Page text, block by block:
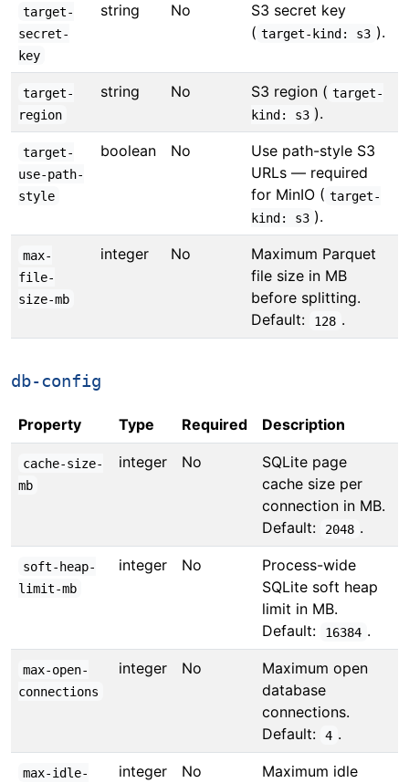
target-
secret-
key
string No
S3 secret key
( target-kind: s3 ).
target-
region
string No S3 region ( target-
kind: s3 ).
target-
use-path-
style
boolean No
Use path-style S3
URLs — required
for MinIO ( target-
kind: s3 ).
max-
file-
size-mb
integer No
Maximum Parquet
file size in MB
before splitting.
Default:
128 .
db-config
Property Type Required Description
cache-size-
mb
integer No
SQLite page
cache size per
connection in MB.
Default:
2048 .
soft-heap-
limit-mb
integer No
Process-wide
SQLite soft heap
limit in MB.
Default:
16384 .
max-open-
connections
integer No
Maximum open
database
connections.
Default:
4 .
max-idle-
integer No
Maximum idle